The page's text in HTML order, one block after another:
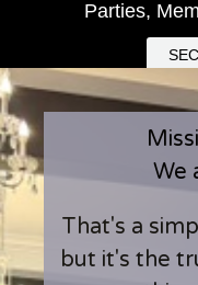
Parties,
We
That's a
but it's the